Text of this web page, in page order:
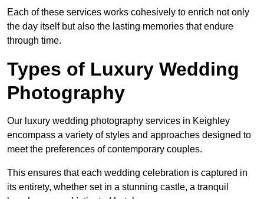
Each of these services works cohesively to enrich not only
the day itself but also the lasting memories that endure
through time.
Types of Luxury Wedding
Photography
Our luxury wedding photography services in Keighley
encompass a variety of styles and approaches designed to
meet the preferences of contemporary couples.
This ensures that each wedding celebration is captured in
its entirety, whether set in a stunning castle, a tranquil